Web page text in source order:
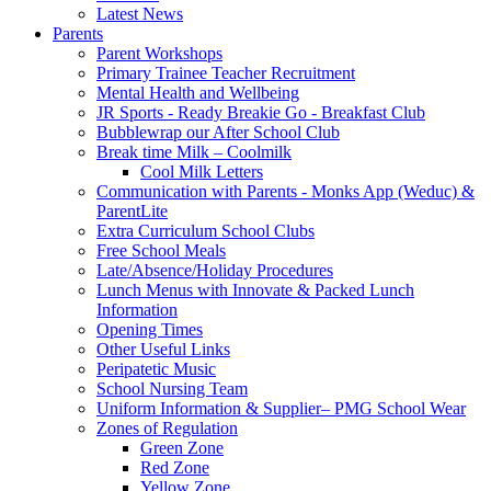
Latest News
Parents
Parent Workshops
Primary Trainee Teacher Recruitment
Mental Health and Wellbeing
JR Sports - Ready Breakie Go - Breakfast Club
Bubblewrap our After School Club
Break time Milk – Coolmilk
Cool Milk Letters
Communication with Parents - Monks App (Weduc) &
ParentLite
Extra Curriculum School Clubs
Free School Meals
Late/Absence/Holiday Procedures
Lunch Menus with Innovate & Packed Lunch
Information
Opening Times
Other Useful Links
Peripatetic Music
School Nursing Team
Uniform Information & Supplier– PMG School Wear
Zones of Regulation
Green Zone
Red Zone
Yellow Zone